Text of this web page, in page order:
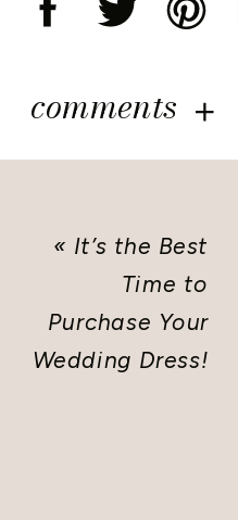
comments
« It’s the Best
Time to
Purchase Your
Wedding Dress!